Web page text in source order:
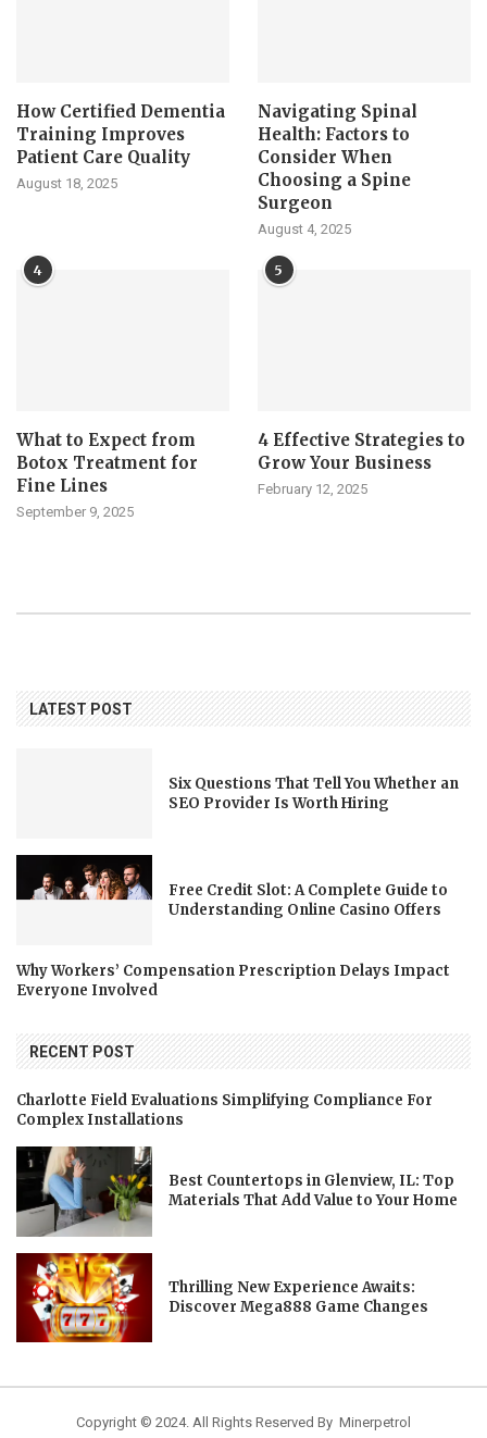
How Certified Dementia
Training Improves
Patient Care Quality
August 18, 2025
Navigating Spinal
Health: Factors to
Consider When
Choosing a Spine
Surgeon
August 4, 2025
4
What to Expect from
Botox Treatment for
Fine Lines
September 9, 2025
5
4 Effective Strategies to
Grow Your Business
February 12, 2025
LATEST POST
Six Questions That Tell You Whether an
SEO Provider Is Worth Hiring
Free Credit Slot: A Complete Guide to
Understanding Online Casino Offers
Why Workers’ Compensation Prescription Delays Impact
Everyone Involved
RECENT POST
Charlotte Field Evaluations Simplifying Compliance For
Complex Installations
Best Countertops in Glenview, IL: Top
Materials That Add Value to Your Home
Thrilling New Experience Awaits:
Discover Mega888 Game Changes
Copyright © 2024. All Rights Reserved By Minerpetrol